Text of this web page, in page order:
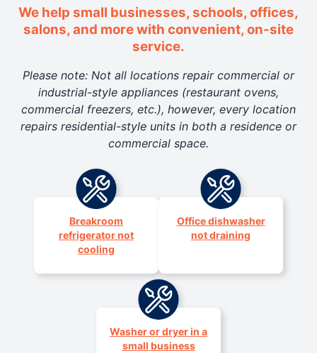
We help small businesses, schools, offices,
salons, and more with convenient, on-site
service.
Please note: Not all locations repair commercial or
industrial-style appliances (restaurant ovens,
commercial freezers, etc.), however, every location
repairs residential-style units in both a residence or
commercial space.
Breakroom
refrigerator not
cooling
Office dishwasher
not draining
Washer or dryer in a
small business